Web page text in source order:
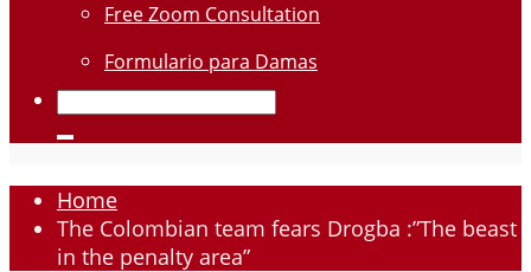
Free Zoom Consultation
Formulario para Damas
Home
The Colombian team fears Drogba :”The beast
in the penalty area”